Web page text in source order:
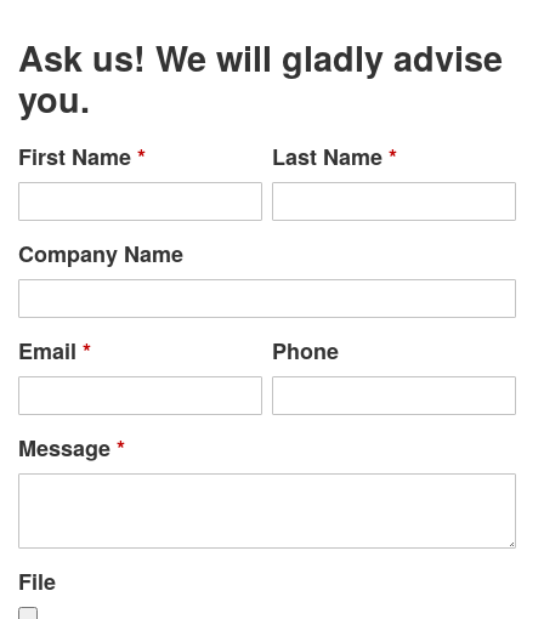
Ask us! We will gladly advise
you.
First Name* Last Name*
Company Name
Email * Phone
Message*
File